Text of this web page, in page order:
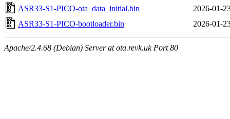
ASR33-S1-PICO-ota_data_initial.bin
2026-01-
ASR33-S1-PICO-bootloader.bin
2026-01-
Apache/2.4.68 (Debian) Server at ota.revk.uk Port 80